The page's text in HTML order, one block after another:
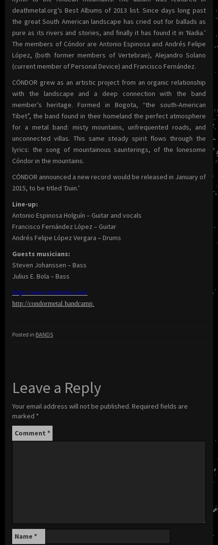
deathmetal.org’s Best Albums of 2013 list. Since days long past
the great South American landscape has cried out for ballads as
pure as its rivers and stories, and finally it has found it in ‘Nadia.’
The members of Cóndor are Antonio Espinosa and Andrés Felipe
López, (both former members of Vertebrae), Alejandro Solano
(current member of Personal Device) and Francisco Fernández.
CÓNDOR grew as an artistic project from an organic relationship
with the landscape and a deep connection with the band
member’s heritage. Formed in Bogota, “the south-American
Tibet”, the band found in their homeland the perfect atmosphere
for a metal band: misty mountains, unfrequented roads, and
unconnected villas. This same steady spirit flows through the
lyrics: the song of mountainous saunterings, of the lonesome
Cóndor in the mountains.
CÓNDOR announced a new record would be released in January of
2015, to be titled ‘Duin.’
Line-up:
Antonio Espinosa Holguín – Guitar and vocals
Francisco Fernández López – Guitar
Andrés Felipe López Vergara – Drums
Guests musicians:
Steven Johanssen – Bass
Julius E. Bola – Bass
https://www.facebook.com/
http://condormetal.bandcamp
Posted in BANDS
Leave a Reply
Your email address will not be published. Required fields are
marked *
Comment *
Name *